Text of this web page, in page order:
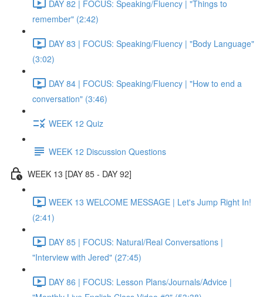
DAY 82 | FOCUS: Speaking/Fluency | "Things to
remember" (2:42)
DAY 83 | FOCUS: Speaking/Fluency | "Body Language"
(3:02)
DAY 84 | FOCUS: Speaking/Fluency | "How to end a
conversation" (3:46)
WEEK 12 Quiz
WEEK 12 Discussion Questions
WEEK 13 [DAY 85 - DAY 92]
WEEK 13 WELCOME MESSAGE | Let's Jump Right In!
(2:41)
DAY 85 | FOCUS: Natural/Real Conversations |
"Interview with Jered" (27:45)
DAY 86 | FOCUS: Lesson Plans/Journals/Advice |